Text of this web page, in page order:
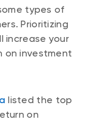
types of
Prioritizing
increase your
investment
listed the top
on